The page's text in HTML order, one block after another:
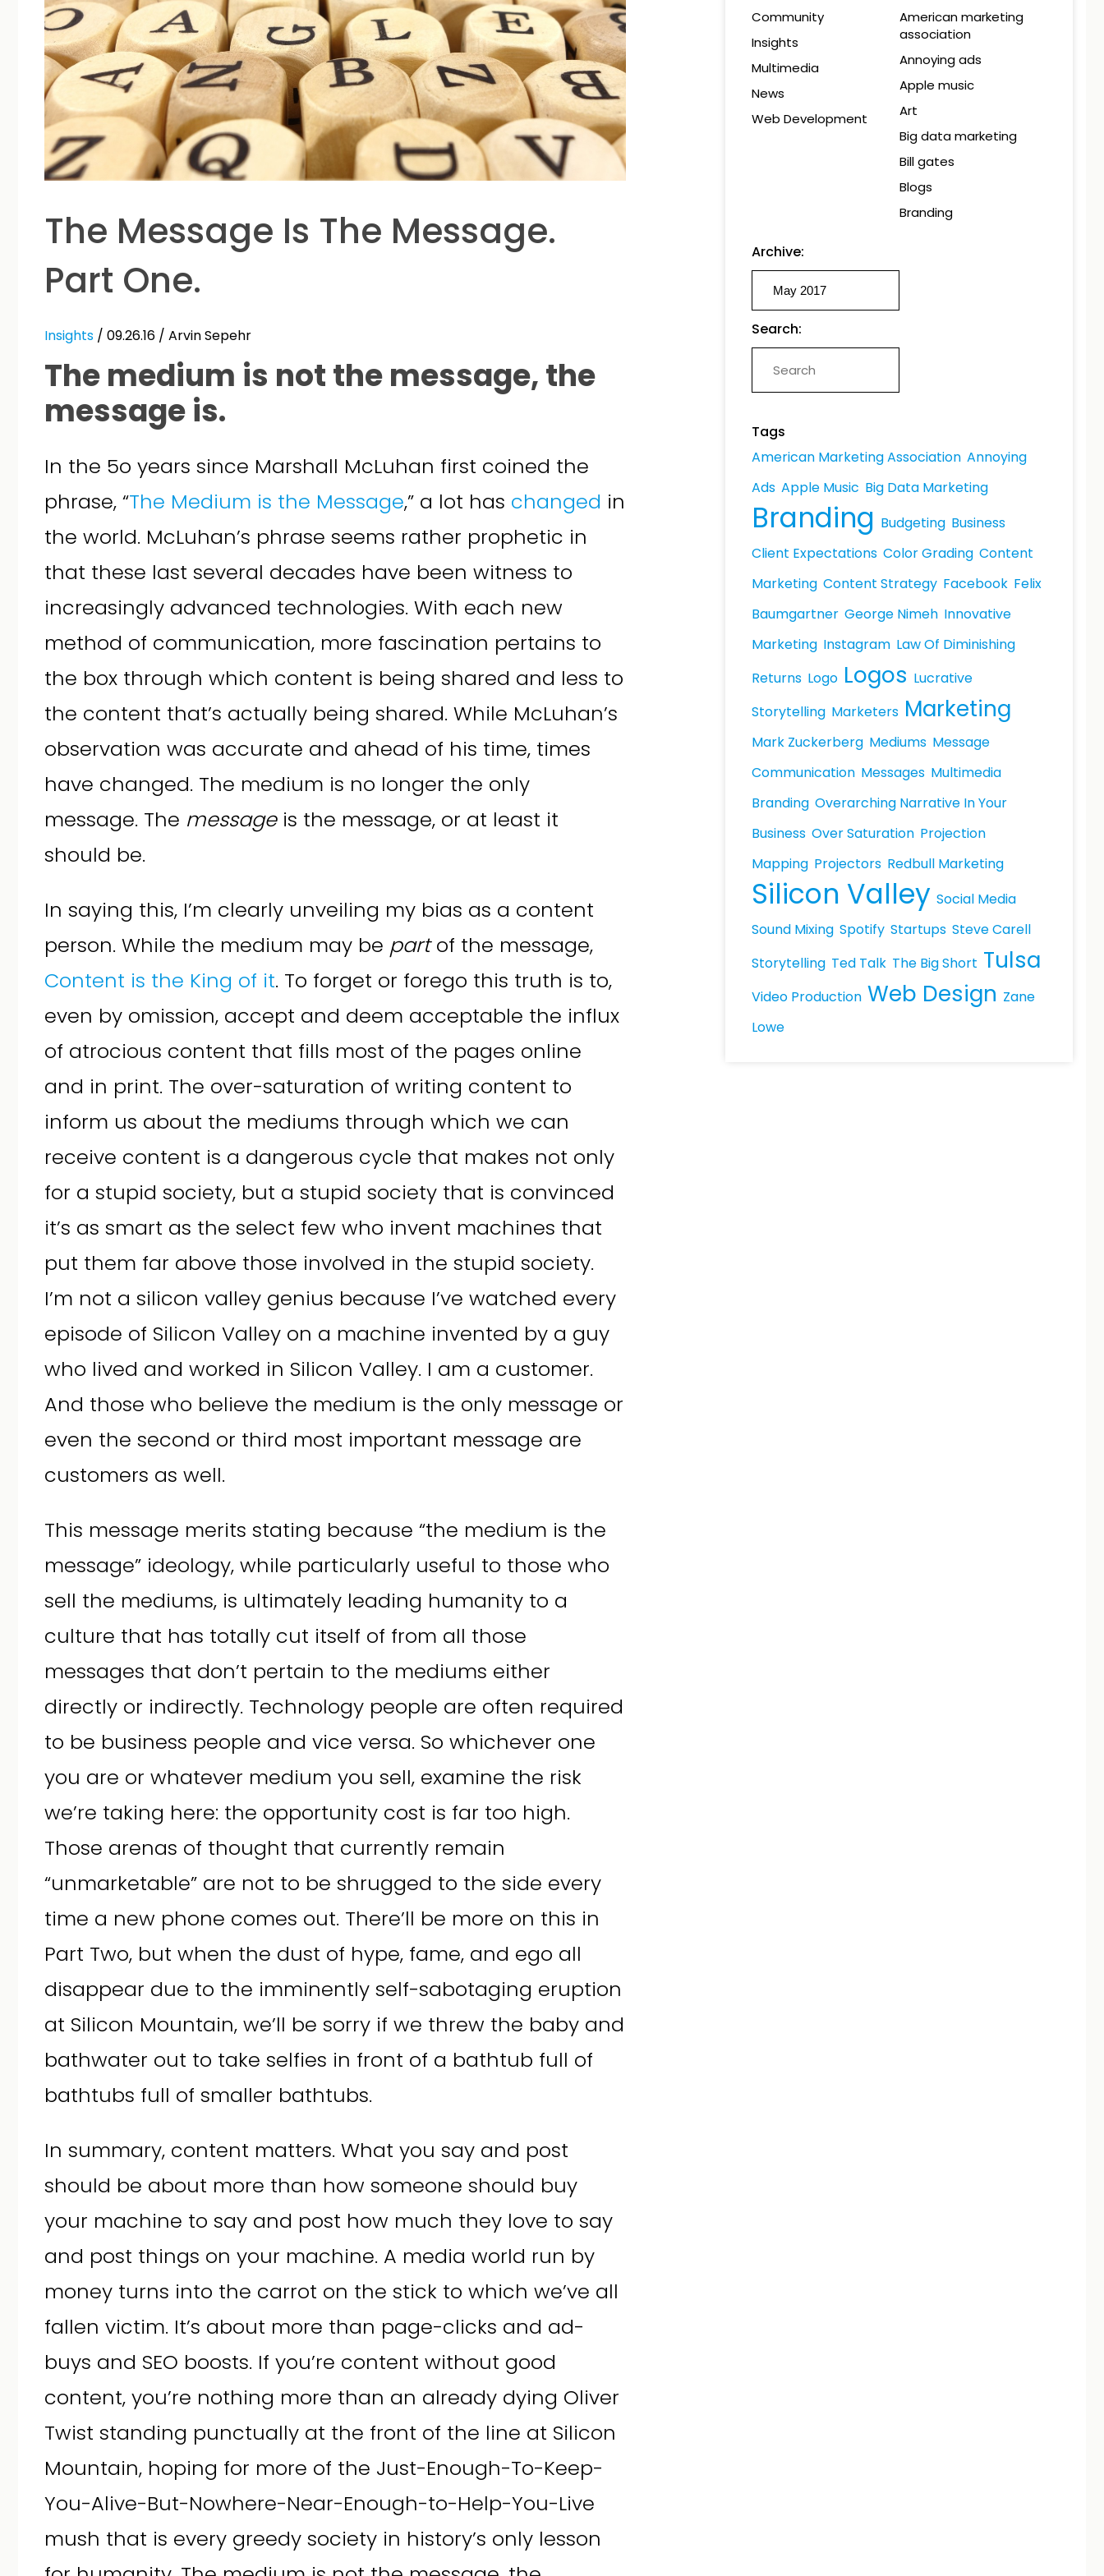
Community
Insights
Multimedia
News
Web Development
American marketing
association
Annoying ads
Apple music
Art
Big data marketing
Bill gates
Blogs
Branding
Archive:
Search:
Tags
American Marketing Association Annoying
Ads Apple Music Big Data Marketing
Branding Budgeting Business
Client Expectations Color Grading Content
Marketing Content Strategy Facebook Felix
Baumgartner George Nimeh Innovative
Marketing Instagram Law Of Diminishing
Returns Logo Logos Lucrative
Storytelling Marketers Marketing
Mark Zuckerberg Mediums Message
Communication Messages Multimedia
Branding Overarching Narrative In Your
Business Over Saturation Projection
Mapping Projectors Redbull Marketing
Silicon Valley Social Media
Sound Mixing Spotify Startups Steve Carell
Storytelling Ted Talk The Big Short Tulsa
Video Production Web Design Zane
Lowe
The Message Is The Message.
Part One.
Insights / 09.26.16 / Arvin Sepehr
The medium is not the message, the
message is.
In the 5o years since Marshall McLuhan first coined the
phrase, “The Medium is the Message,” a lot has changed in
the world. McLuhan’s phrase seems rather prophetic in
that these last several decades have been witness to
increasingly advanced technologies. With each new
method of communication, more fascination pertains to
the box through which content is being shared and less to
the content that’s actually being shared. While McLuhan’s
observation was accurate and ahead of his time, times
have changed. The medium is no longer the only
message. The messageis the message, or at least it
should be.
In saying this, I’m clearly unveiling my bias as a content
person. While the medium may be partof the message,
Content is the King of it. To forget or forego this truth is to,
even by omission, accept and deem acceptable the influx
of atrocious content that fills most of the pages online
and in print. The over-saturation of writing content to
inform us about the mediums through which we can
receive content is a dangerous cycle that makes not only
for a stupid society, but a stupid society that is convinced
it’s as smart as the select few who invent machines that
put them far above those involved in the stupid society.
I’m not a silicon valley genius because I’ve watched every
episode of Silicon Valley on a machine invented by a guy
who lived and worked in Silicon Valley. I am a customer.
And those who believe the medium is the only message or
even the second or third most important message are
customers as well.
This message merits stating because “the medium is the
message” ideology, while particularly useful to those who
sell the mediums, is ultimately leading humanity to a
culture that has totally cut itself of from all those
messages that don’t pertain to the mediums either
directly or indirectly. Technology people are often required
to be business people and vice versa. So whichever one
you are or whatever medium you sell, examine the risk
we’re taking here: the opportunity cost is far too high.
Those arenas of thought that currently remain
“unmarketable” are not to be shrugged to the side every
time a new phone comes out. There’ll be more on this in
Part Two, but when the dust of hype, fame, and ego all
disappear due to the imminently self-sabotaging eruption
at Silicon Mountain, we’ll be sorry if we threw the baby and
bathwater out to take selfies in front of a bathtub full of
bathtubs full of smaller bathtubs.
In summary, content matters. What you say and post
should be about more than how someone should buy
your machine to say and post how much they love to say
and post things on your machine. A media world run by
money turns into the carrot on the stick to which we’ve all
fallen victim. It’s about more than page-clicks and ad-
buys and SEO boosts. If you’re content without good
content, you’re nothing more than an already dying Oliver
Twist standing punctually at the front of the line at Silicon
Mountain, hoping for more of the Just-Enough-To-Keep-
You-Alive-But-Nowhere-Near-Enough-to-Help-You-Live
mush that is every greedy society in history’s only lesson